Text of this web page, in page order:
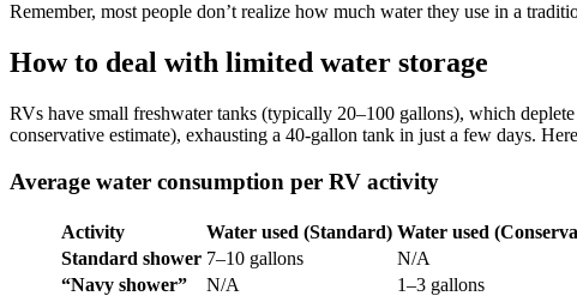
Remember, most people don’t realize how much water they use in a
How to deal with limited water storage
RVs have small freshwater tanks (typically 20–100 gallons), which
conservative estimate), exhausting a 40-gallon tank in just a few days.
Average water consumption per RV activity
Activity Water used (Standard) Water used
Standard shower 7–10 gallons N/A
“Navy shower”
N/A 1–3 gallons